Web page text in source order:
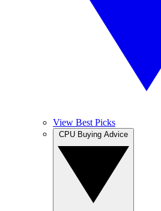
View Best Picks